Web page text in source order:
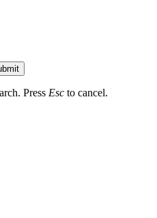
Press Esc to cancel.